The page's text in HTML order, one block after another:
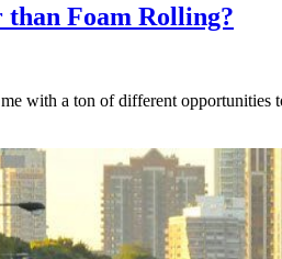
than Foam Rolling?
with a ton of different